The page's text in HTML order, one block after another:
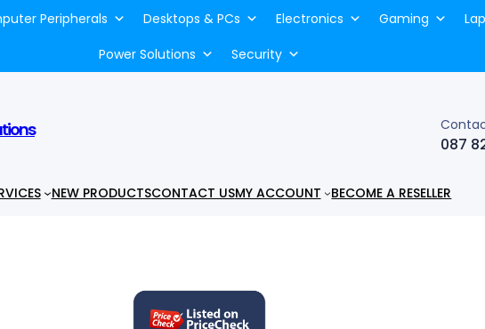
Peripherals Desktops & PCs Electronics Gaming
Power Solutions
Security
087
NEW PRODUCTSCONTACT USMY ACCOUNT BECOME A RESELLER